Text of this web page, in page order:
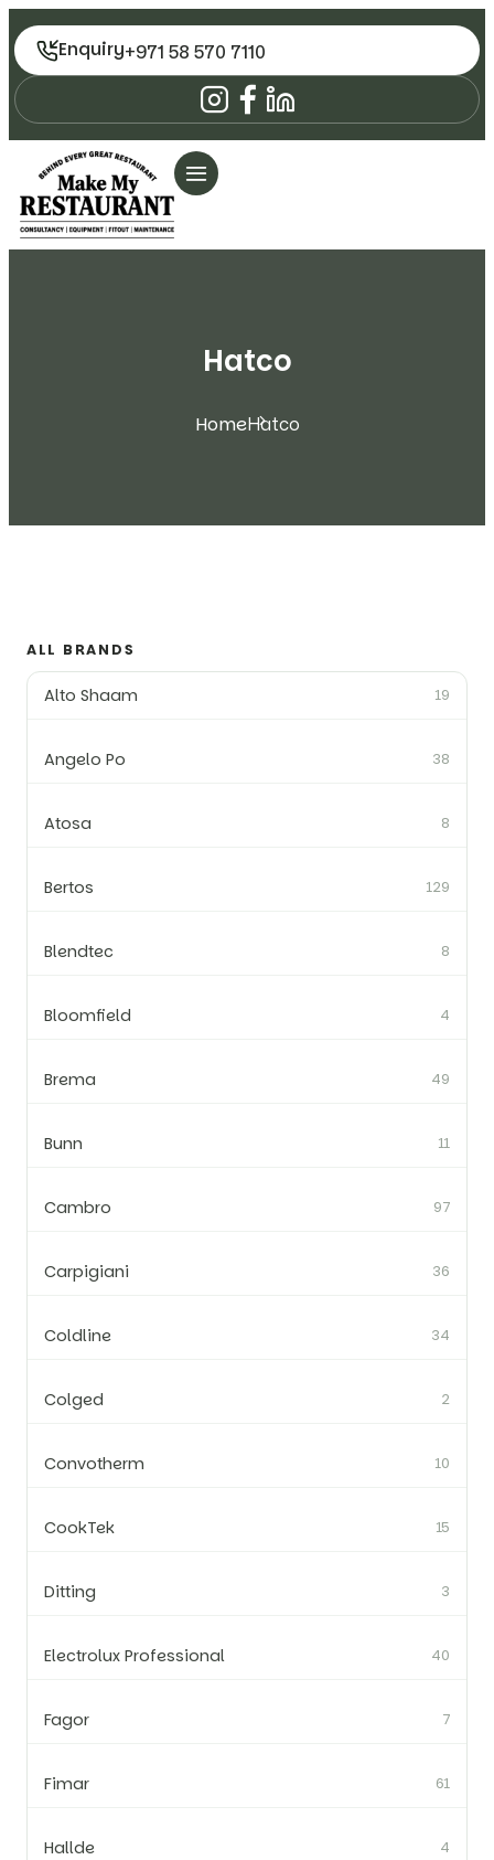
Enquiry+971 58 570 7110
Hatco
HomeHatco
ALL BRANDS
Alto Shaam 19
Angelo Po 38
Atosa 8
Bertos 129
Blendtec 8
Bloomfield 4
Brema 49
Bunn 11
Cambro 97
Carpigiani 36
Coldline 34
Colged 2
Convotherm 10
CookTek 15
Ditting 3
Electrolux Professional 40
Fagor 7
Fimar 61
Hallde 4